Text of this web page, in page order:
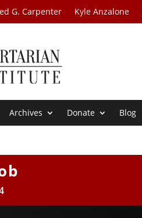
G. Carpenter Kyle Anzalone
Archives Donate Blog